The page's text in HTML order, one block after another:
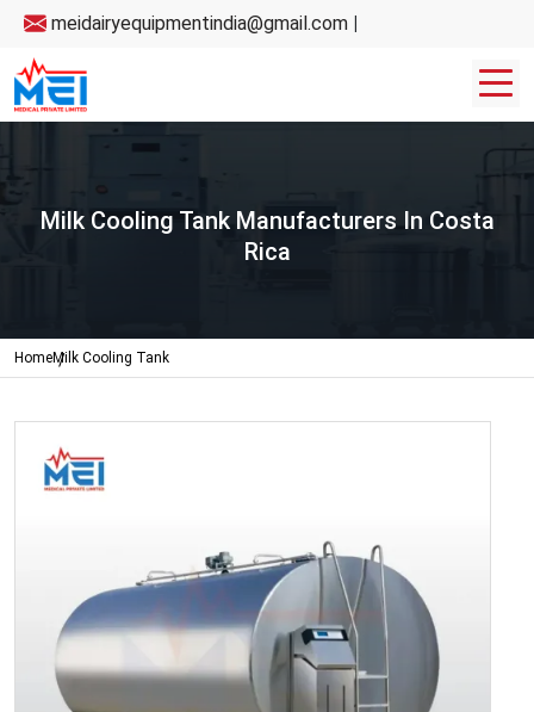
meidairyequipmentindia@gmail.com |
Milk Cooling Tank Manufacturers In Costa
Rica
HomeMilk Cooling Tank